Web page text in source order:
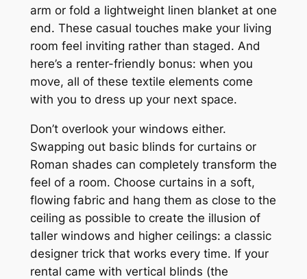
arm or fold a lightweight linen blanket at one
end. These casual touches make your living
room feel inviting rather than staged. And
here’s a renter-friendly bonus: when you
move, all of these textile elements come
with you to dress up your next space.
Don’t overlook your windows either.
Swapping out basic blinds for curtains or
Roman shades can completely transform the
feel of a room. Choose curtains in a soft,
flowing fabric and hang them as close to the
ceiling as possible to create the illusion of
taller windows and higher ceilings: a classic
designer trick that works every time. If your
rental came with vertical blinds (the